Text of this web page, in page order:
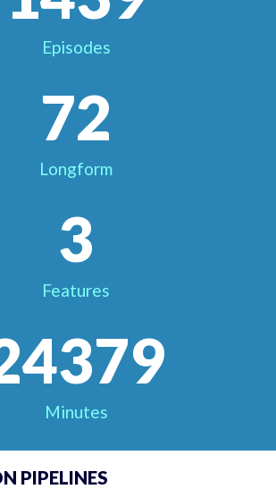
Episodes
Longform
72
Features
3
Minutes
PIPELINES